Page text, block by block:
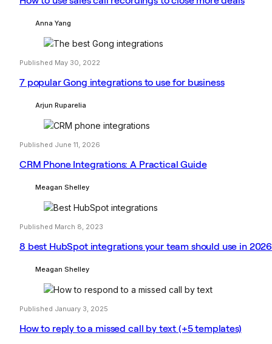
Anna Yang
Published May 30, 2022
7 popular Gong integrations to use for business
Arjun Ruparelia
Published June 11, 2026
CRM Phone Integrations: A Practical Guide
Meagan Shelley
Published March 8, 2023
8 best HubSpot integrations your team should use in 2026
Meagan Shelley
Published January 3, 2025
How to reply to a missed call by text (+5 templates)